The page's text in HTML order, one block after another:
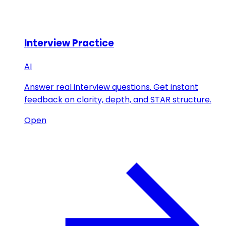
Interview Practice
AI
Answer real interview questions. Get instant
feedback on clarity, depth, and STAR structure.
Open